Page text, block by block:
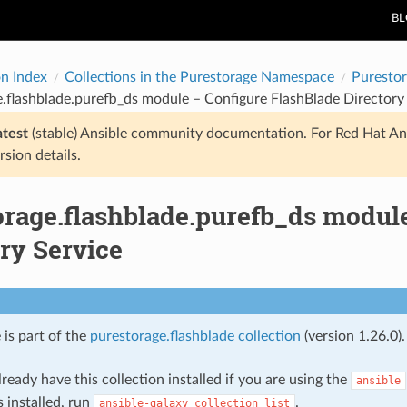
Index Collections in the Purestorage Namespace
module – Configure FlashBlade Directory
(stable) Ansible community documentation. For Red Hat
details.
Service
is part of the purestorage.flashblade collection (version 1.26.0).
have this collection installed if you are using the ansible
installed, run
ansible-galaxy collection list .